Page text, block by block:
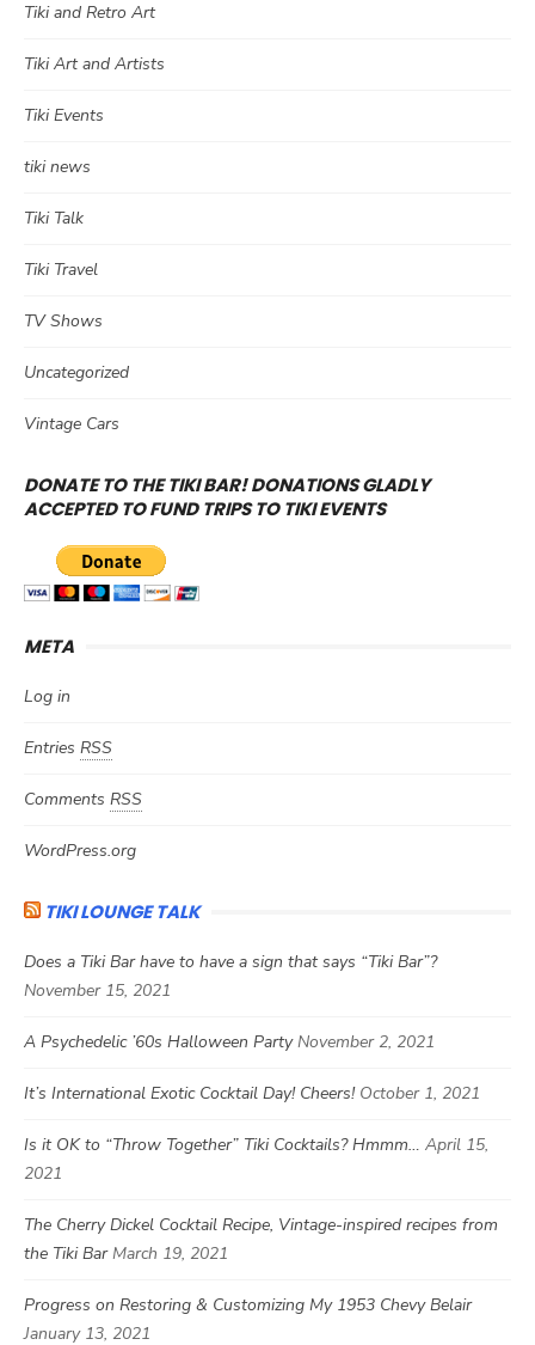
Tiki and Retro Art
Tiki Art and Artists
Tiki Events
tiki news
Tiki Talk
Tiki Travel
TV Shows
Uncategorized
Vintage Cars
DONATE TO THE TIKI BAR! DONATIONS GLADLY
ACCEPTED TO FUND TRIPS TO TIKI EVENTS
META
Log in
Entries RSS
Comments RSS
WordPress.org
TIKI LOUNGE TALK
Does a Tiki Bar have to have a sign that says “Tiki Bar”?
November 15, 2021
A Psychedelic ’60s Halloween Party November 2, 2021
It’s International Exotic Cocktail Day! Cheers! October 1, 2021
Is it OK to “Throw Together” Tiki Cocktails? Hmmm… April 15,
2021
The Cherry Dickel Cocktail Recipe, Vintage-inspired recipes from
the Tiki Bar March 19, 2021
Progress on Restoring & Customizing My 1953 Chevy Belair
January 13, 2021